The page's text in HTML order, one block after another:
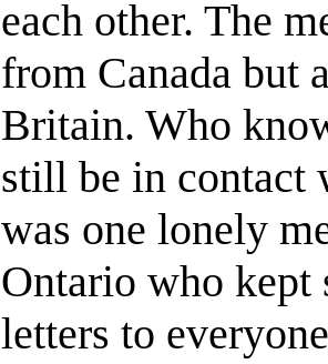
each other. The
from Canada but
Britain. Who
still be in contact
was one lonely
Ontario who kept
letters to